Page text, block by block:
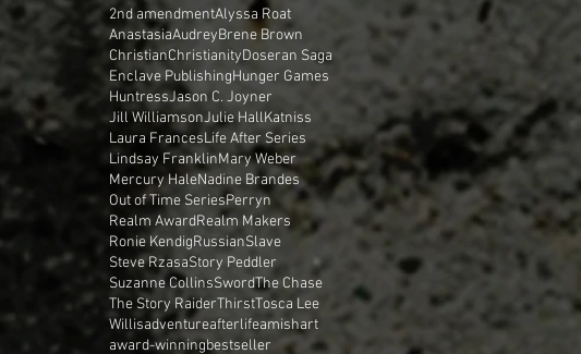
2nd amendmentAlyssa Roat
AnastasiaAudreyBrene Brown
ChristianChristianityDoseran Saga
Enclave PublishingHunger Games
HuntressJason C. Joyner
Jill WilliamsonJulie HallKatniss
Laura FrancesLife After Series
Lindsay FranklinMary Weber
Mercury HaleNadine Brandes
Out of Time SeriesPerryn
Realm AwardRealm Makers
Ronie KendigRussianSlave
Steve RzasaStory Peddler
Suzanne CollinsSwordThe Chase
The Story RaiderThirstTosca Lee
Willisadventureafterlifeamishart
award-winningbestseller